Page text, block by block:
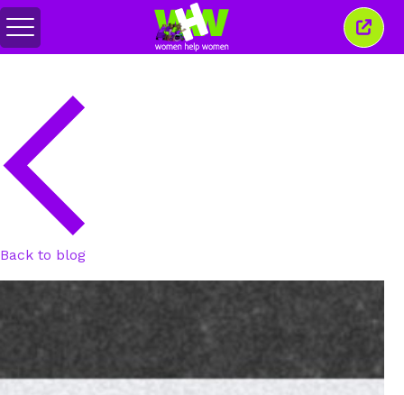
Toggle
menu
Close
this
Back to blog